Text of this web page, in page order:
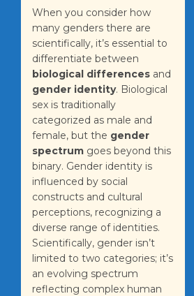
When you consider how
many genders there are
scientifically, it’s essential to
differentiate between
biological differences and
gender identity. Biological
sex is traditionally
categorized as male and
female, but the gender
spectrum goes beyond this
binary. Gender identity is
influenced by social
constructs and cultural
perceptions, recognizing a
diverse range of identities.
Scientifically, gender isn’t
limited to two categories; it’s
an evolving spectrum
reflecting complex human